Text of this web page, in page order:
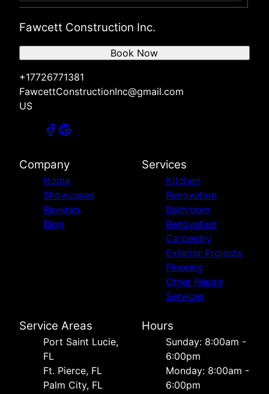
Fawcett Construction Inc.
+17726771381
FawcettConstructionInc@gmail.com
US
Book Now
Company
Home
Showcases
Reviews
Blog
Services
Kitchen
Renovation
Bathroom
Renovation
Carpentry
Exterior Projects
Flooring
Other Repair
Services
Service Areas
Port Saint Lucie,
FL
Ft. Pierce, FL
Palm City, FL
Hours
Sunday: 8:00am -
6:00pm
Monday: 8:00am -
6:00pm